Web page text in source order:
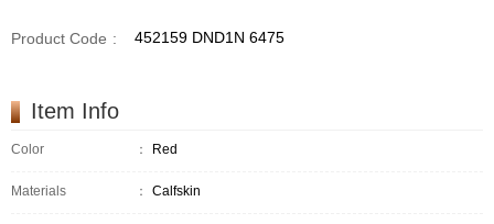
Product Code : 452159 DND1N 6475
Item Info
Color ： Red
Materials ： Calfskin